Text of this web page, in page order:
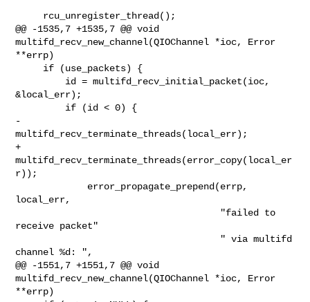
@@ -1535,7 +1535,7 @@ void
multifd_recv_new_channel(QIOChannel *ioc, Error
**errp)
&local_err);
-
multifd_recv_terminate_threads(local_err);
+
multifd_recv_terminate_threads(error_copy(local_er
r));
local_err,
receive packet"
channel %d: ",
@@ -1551,7 +1551,7 @@ void
multifd_recv_new_channel(QIOChannel *ioc, Error
**errp)